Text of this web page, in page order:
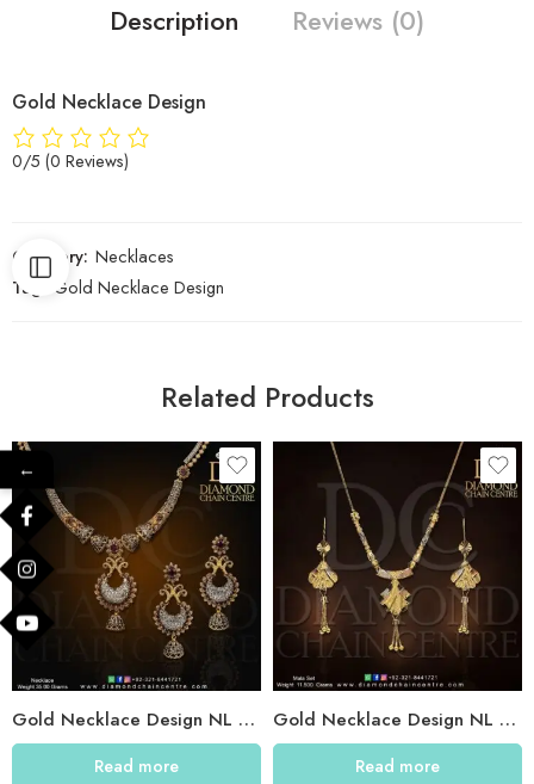
Description Reviews (0)
Gold Necklace Design
0/5 (0 Reviews)
Category: Necklaces
Tag:
Gold Necklace Design
Related Products
Gold Necklace Design NL 031
Read more
Gold Necklace Design NL 029
Read more
←